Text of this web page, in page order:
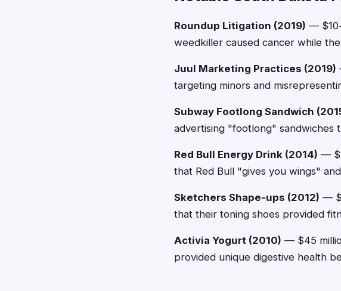
Roundup Litigation (2019) —
weedkiller caused cancer while
Juul Marketing Practices (2019)
targeting minors and
Subway Footlong Sandwich
advertising "footlong" sandwiches
Red Bull Energy Drink (2014) —
that Red Bull "gives you wings"
Sketchers Shape-ups (2012) —
that their toning shoes provided
Activia Yogurt (2010) — $45
provided unique digestive health